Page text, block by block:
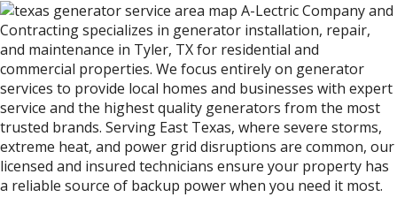
A-Lectric Company and
Contracting specializes in generator installation, repair,
and maintenance in Tyler, TX for residential and
commercial properties. We focus entirely on generator
services to provide local homes and businesses with expert
service and the highest quality generators from the most
trusted brands. Serving East Texas, where severe storms,
extreme heat, and power grid disruptions are common, our
licensed and insured technicians ensure your property has
a reliable source of backup power when you need it most.